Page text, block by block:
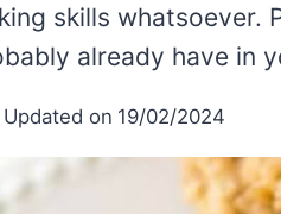
skills whatsoever.
already have in
Updated on 19/02/2024